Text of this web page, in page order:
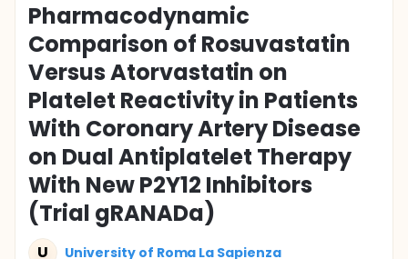
Pharmacodynamic
Comparison of Rosuvastatin
Versus Atorvastatin on
Platelet Reactivity in Patients
With Coronary Artery Disease
on Dual Antiplatelet Therapy
With New P2Y12 Inhibitors
(Trial gRANADa)
U University of Roma La Sapienza